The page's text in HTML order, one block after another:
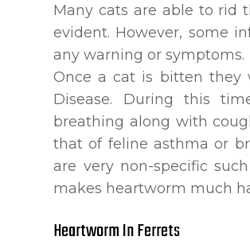
Many cats are able to rid
evident. However, some
any warning or symptoms.
Once a cat is bitten they
Disease. During this
breathing along with
that of feline asthma or
are very non-specific
makes heartworm much
Heartworm In Ferrets